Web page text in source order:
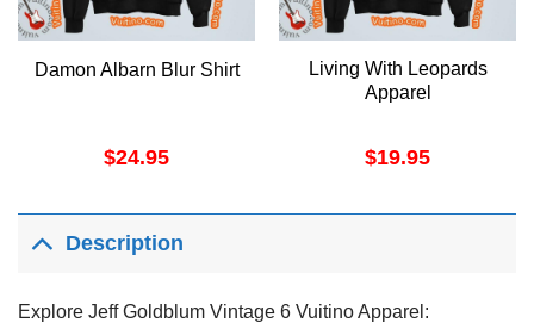
Damon Albarn Blur Shirt
$24.95
Living With Leopards
Apparel
$19.95
Description
Explore Jeff Goldblum Vintage 6 Vuitino Apparel: